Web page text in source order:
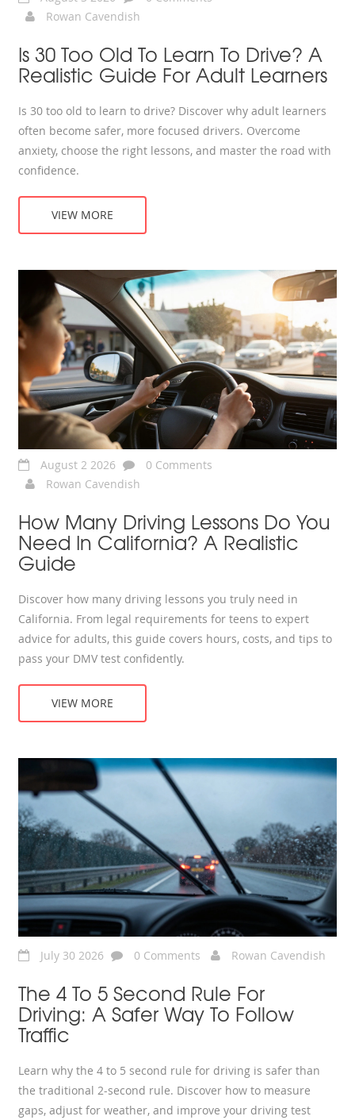
Rowan Cavendish
Is 30 Too Old To Learn To Drive? A
Realistic Guide For Adult Learners
Is 30 too old to learn to drive? Discover why adult learners
often become safer, more focused drivers. Overcome
anxiety, choose the right lessons, and master the road with
confidence.
VIEW MORE
August 2 2026
0 Comments
Rowan Cavendish
How Many Driving Lessons Do You
Need In California? A Realistic
Guide
Discover how many driving lessons you truly need in
California. From legal requirements for teens to expert
advice for adults, this guide covers hours, costs, and tips to
pass your DMV test confidently.
VIEW MORE
July 30 2026 0 Comments Rowan Cavendish
The 4 To 5 Second Rule For
Driving: A Safer Way To Follow
Traffic
Learn why the 4 to 5 second rule for driving is safer than
the traditional 2-second rule. Discover how to measure
gaps, adjust for weather, and improve your driving test